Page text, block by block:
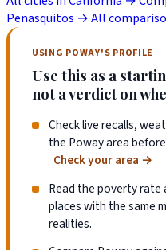
Penasquitos →All
USING POWAY'S PROFILE
Use this as a
not a verdict on
Check live recalls,
the Poway area
Check your area →
Read the poverty
places with the same
realities.